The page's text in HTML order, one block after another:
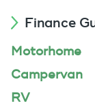
Finance
Motorhome
Campervan
RV